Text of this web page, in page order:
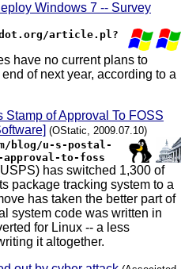
Windows 7 -- Survey
article.pl?
have no current plans to
of next year, according to a
of Approval To FOSS
(OStatic, 2009.07.10)
blog/u-s-postal-
approval-to-foss
has switched 1,300 of
package tracking system to a
has taken the better part of
system code was written in
for Linux -- a less
it altogether.